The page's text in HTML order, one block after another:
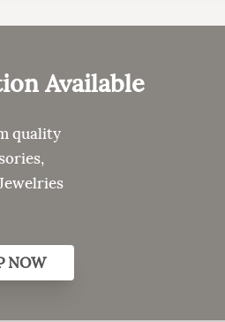
Available
quality
NOW